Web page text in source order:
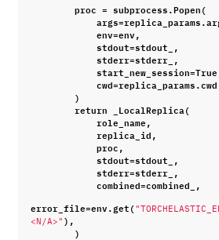
proc = subprocess.Popen(
args=replica_params.
env=env,
stdout=stdout_ ,
stderr=stderr_ ,
start_new_session=True
cwd=replica_params.cwd
)
return
_LocalReplica(
role_name,
replica_id,
proc,
stdout=stdout_ ,
stderr=stderr_ ,
combined=combined_ ,
error_file=env.get(
<N/A>" ),
)